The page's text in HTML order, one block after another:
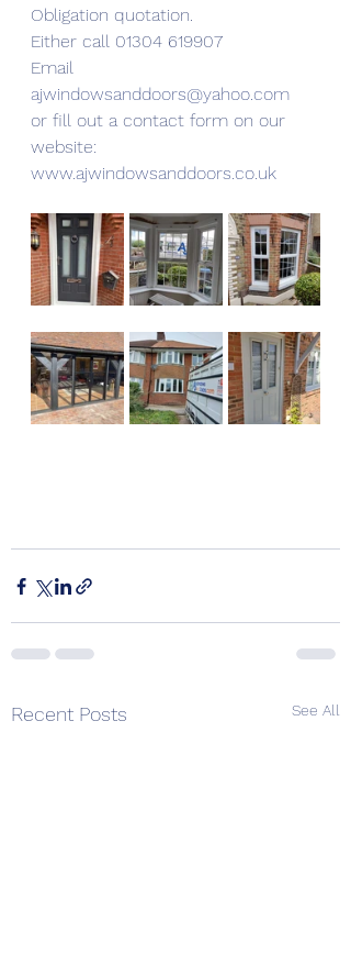
Obligation quotation.
Either call 01304 619907
Email
ajwindowsanddoors@yahoo.com
or fill out a contact form on our
website:
www.ajwindowsanddoors.co.uk
Recent Posts See All